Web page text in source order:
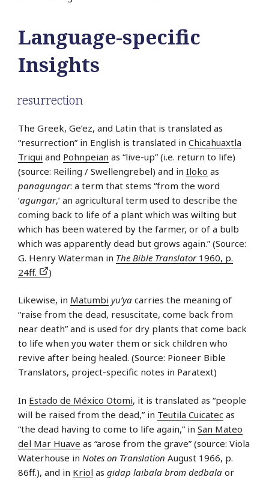
Language-specific
Insights
resurrection
The Greek, Ge’ez, and Latin that is translated as
“resurrection” in English is translated in Chicahuaxtla
Triqui and Pohnpeian as “live-up” (i.e. return to life)
(source: Reiling / Swellengrebel) and in Iloko as
panagungar: a term that stems “from the word
‘agungar,’ an agricultural term used to describe the
coming back to life of a plant which was wilting but
which has been watered by the farmer, or of a bulb
which was apparently dead but grows again.” (Source:
G. Henry Waterman in The Bible Translator1960, p.
24ff.
)
Likewise, in Matumbi yu’ya carries the meaning of
“raise from the dead, resuscitate, come back from
near death” and is used for dry plants that come back
to life when you water them or sick children who
revive after being healed. (Source: Pioneer Bible
Translators, project-specific notes in Paratext)
In Estado de México Otomi, it is translated as “people
will be raised from the dead,” in Teutila Cuicatec as
“the dead having to come to life again,” in San Mateo
del Mar Huave as “arose from the grave” (source: Viola
Waterhouse in Notes on Translation August 1966, p.
86ff.), and in Kriol as gidap laibala brom dedbala or